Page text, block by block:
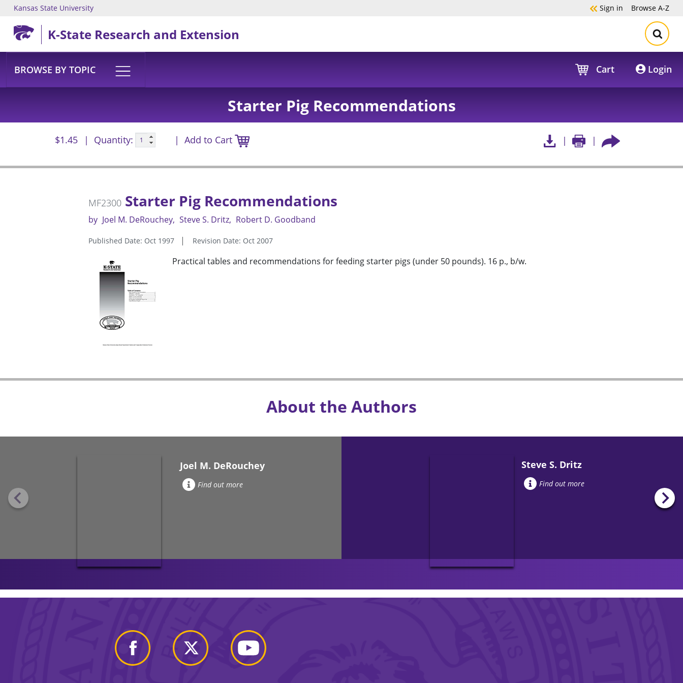
Skip to main content
Kansas State University Sign in Browse A-Z
K-State Research and Extension
BROWSE BY TOPIC Cart Login
Starter Pig Recommendations
$1.45 Quantity: Add to Cart
MF2300 Starter Pig Recommendations
by Joel M. DeRouchey Steve S. Dritz Robert D. Goodband
Published Date: Oct 1997 Revision Date: Oct 2007
Practical tables and recommendations for feeding starter pigs (under 50 pounds). 16 p., b/w.
About the Authors
Joel M. DeRouchey
Find out more
Steve S. Dritz
Find out more